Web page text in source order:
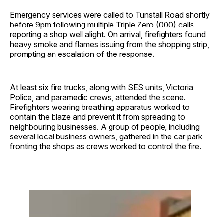
Emergency services were called to Tunstall Road shortly
before 9pm following multiple Triple Zero (000) calls
reporting a shop well alight. On arrival, firefighters found
heavy smoke and flames issuing from the shopping strip,
prompting an escalation of the response.
At least six fire trucks, along with SES units, Victoria
Police, and paramedic crews, attended the scene.
Firefighters wearing breathing apparatus worked to
contain the blaze and prevent it from spreading to
neighbouring businesses. A group of people, including
several local business owners, gathered in the car park
fronting the shops as crews worked to control the fire.